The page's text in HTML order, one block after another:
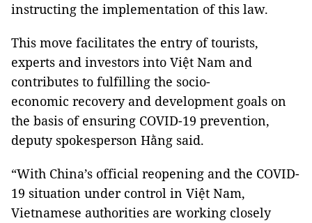
instructing the implementation of this law.
This move facilitates the entry of tourists,
experts and investors into Việt Nam and
contributes to fulfilling the socio-
economic recovery and development goals on
the basis of ensuring COVID-19 prevention,
deputy spokesperson Hằng said.
“With China’s official reopening and the COVID-
19 situation under control in Việt Nam,
Vietnamese authorities are working closely